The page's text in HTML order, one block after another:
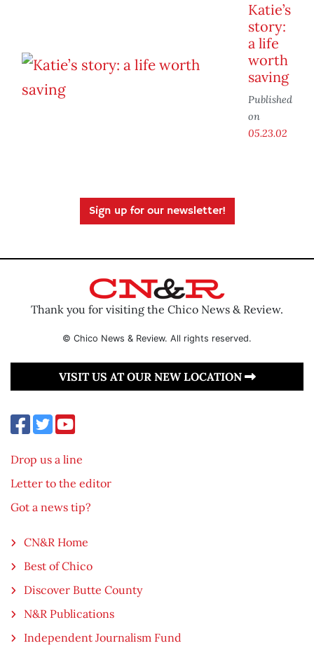
Katie’s
story:
a life
worth
saving
Published
on
05.23.02
Sign up for our newsletter!
Thank you for visiting the Chico News & Review.
© Chico News & Review. All rights reserved.
VISIT US AT OUR NEW LOCATION
Drop us a line
Letter to the editor
Got a news tip?
CN&R Home
Best of Chico
Discover Butte County
N&R Publications
Independent Journalism Fund